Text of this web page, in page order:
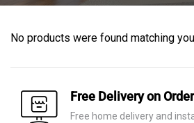
No products were found matching
Free Delivery on
Free home delivery and